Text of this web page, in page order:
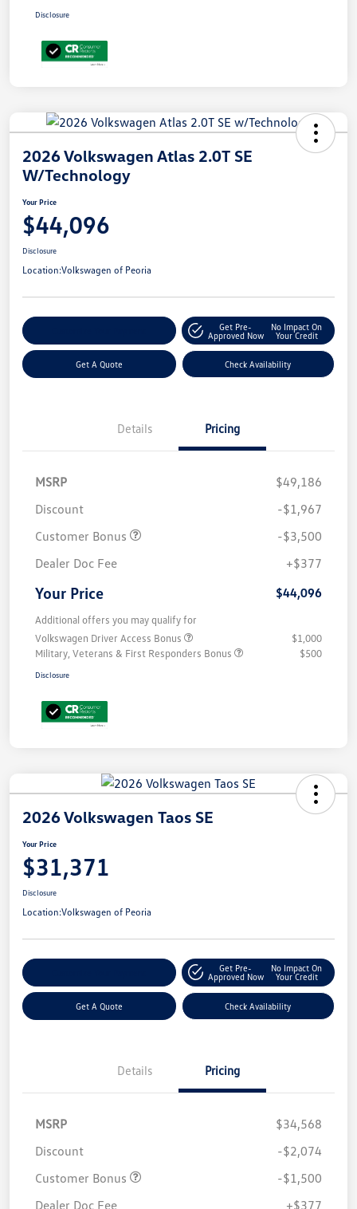
Disclosure
2026 Volkswagen Atlas 2.0T SE
W/Technology
Your Price
$44,096
Disclosure
Location:Volkswagen of Peoria
Get Pre-
Approved Now
No Impact On
Your Credit
Get A Quote Check Availability
Details Pricing
MSRP
$49,186
Discount
-$1,967
Customer Bonus
-$3,500
Dealer Doc Fee
+$377
Your Price $44,096
Additional offers you may qualify for
Volkswagen Driver Access Bonus
$1,000
Military, Veterans & First Responders Bonus
$500
Disclosure
2026 Volkswagen Taos SE
Your Price
$31,371
Disclosure
Location:Volkswagen of Peoria
Get Pre-
Approved Now
No Impact On
Your Credit
Get A Quote Check Availability
Details Pricing
MSRP
$34,568
Discount
-$2,074
Customer Bonus
-$1,500
Dealer Doc Fee
+$377